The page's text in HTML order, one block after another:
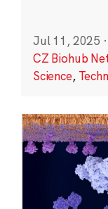
Jul 11, 2025 ·
CZ Biohub
Science,